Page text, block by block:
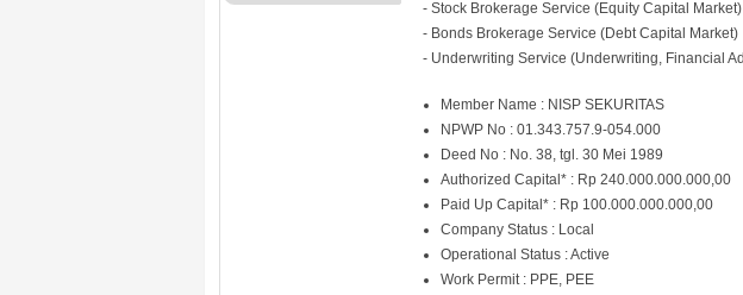
- Stock Brokerage Service (Equity Capital Market)
- Bonds Brokerage Service (Debt Capital Market)
- Underwriting Service (Underwriting, Financial
Member Name : NISP SEKURITAS
NPWP No : 01.343.757.9-054.000
Deed No : No. 38, tgl. 30 Mei 1989
Authorized Capital* : Rp 240.000.000.000,00
Paid Up Capital* : Rp 100.000.000.000,00
Company Status : Local
Operational Status : Active
Work Permit : PPE, PEE